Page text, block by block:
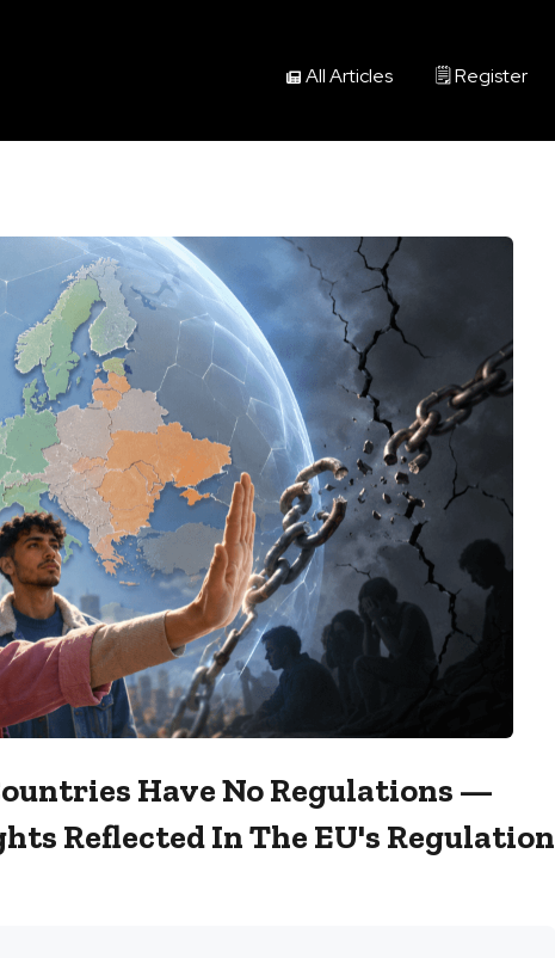
All Articles 🗒️ Register
Have No Regulations —
Reflected In The EU's Regulation